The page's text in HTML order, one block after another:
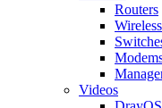
Routers
Videos